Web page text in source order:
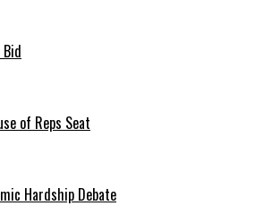
of Reps Seat
Hardship Debate